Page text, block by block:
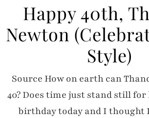
Happy 40th,
Newton
Style)
Source How on earth can
40? Does time just stand still
birthday today and I thought